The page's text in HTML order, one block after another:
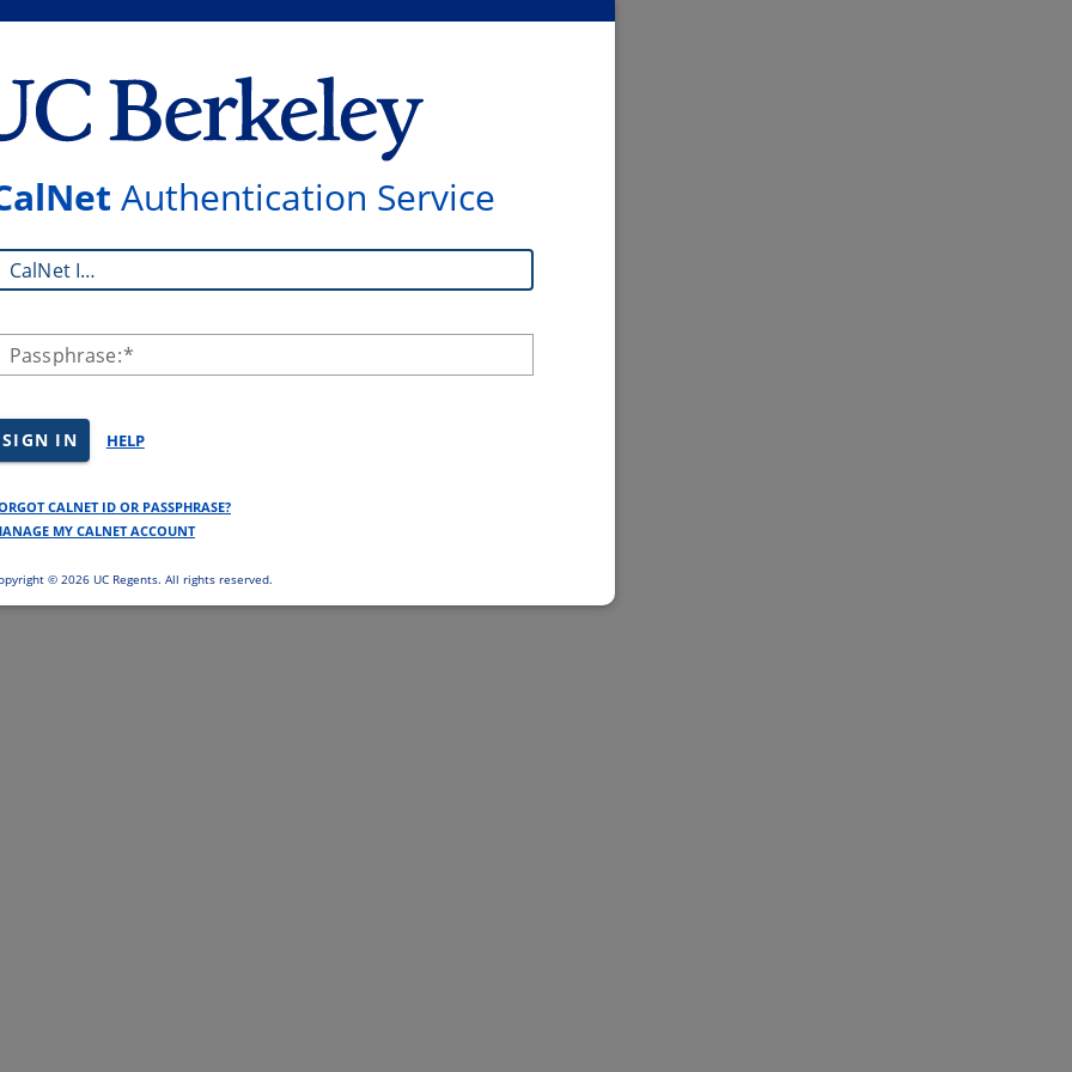
Authentication Service
CalNet ID:
Passphrase:
SIGN IN HELP
CALNET ID OR PASSPHRASE?
MY CALNET ACCOUNT
© 2026 UC Regents. All rights reserved.